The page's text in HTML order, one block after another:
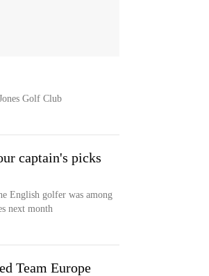
Golf Club
captain's picks
English golfer was among
next month
Team Europe